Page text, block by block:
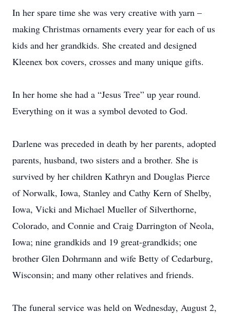
In her spare time she was very creative with yarn –
making Christmas ornaments every year for each of us
kids and her grandkids. She created and designed
Kleenex box covers, crosses and many unique gifts.
In her home she had a “Jesus Tree” up year round.
Everything on it was a symbol devoted to God.
Darlene was preceded in death by her parents, adopted
parents, husband, two sisters and a brother. She is
survived by her children Kathryn and Douglas Pierce
of Norwalk, Iowa, Stanley and Cathy Kern of Shelby,
Iowa, Vicki and Michael Mueller of Silverthorne,
Colorado, and Connie and Craig Darrington of Neola,
Iowa; nine grandkids and 19 great-grandkids; one
brother Glen Dohrmann and wife Betty of Cedarburg,
Wisconsin; and many other relatives and friends.
The funeral service was held on Wednesday, August 2,